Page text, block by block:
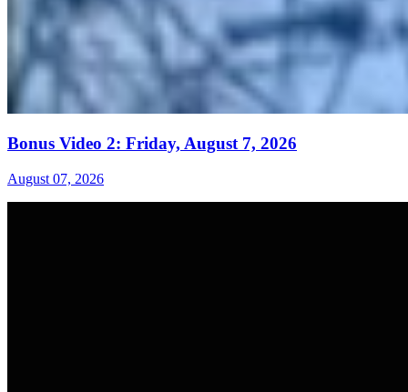
Bonus Video 2: Friday, August 7, 2026
August 07, 2026